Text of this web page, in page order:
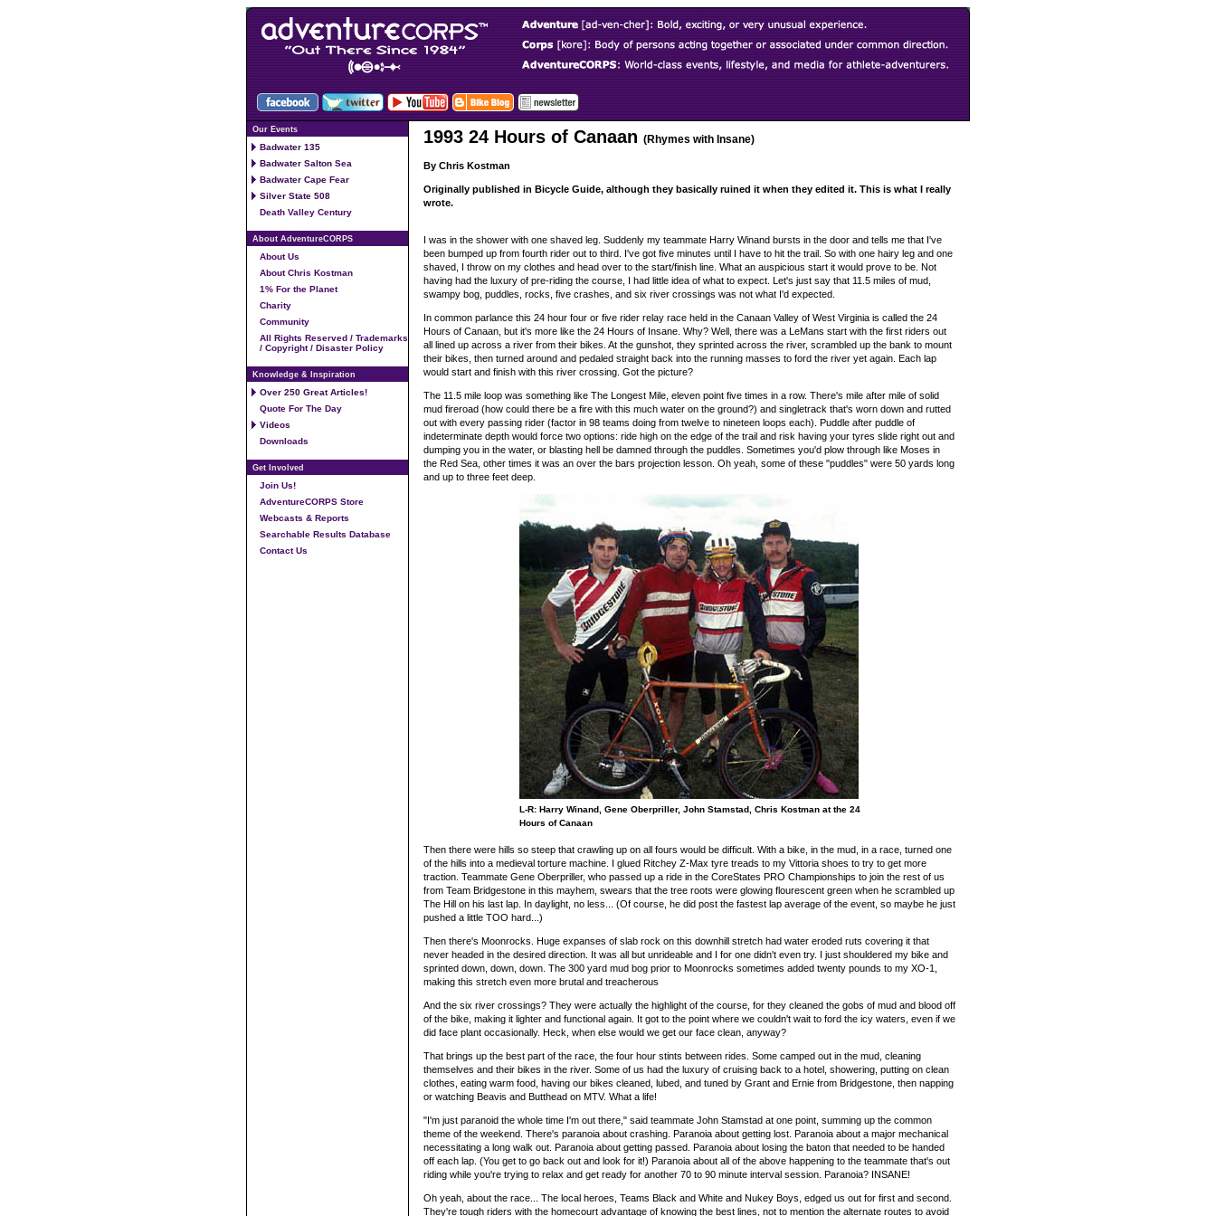
Our Events
Badwater 135
Badwater Salton Sea
Badwater Cape Fear
Silver State 508
Death Valley Century
About AdventureCORPS
About Us
About Chris Kostman
1% For the Planet
Charity
Community
All Rights Reserved / Trademarks
/ Copyright / Disaster Policy
Knowledge & Inspiration
Over 250 Great Articles!
Quote For The Day
Videos
Downloads
Get Involved
Join Us!
AdventureCORPS Store
Webcasts & Reports
Searchable Results Database
Contact Us
1993 24 Hours of Canaan (Rhymes with Insane)
By Chris Kostman
Originally published in Bicycle Guide, although they basically ruined it when they edited it. This is what I really
wrote.
I was in the shower with one shaved leg. Suddenly my teammate Harry Winand bursts in the door and tells me that I've
been bumped up from fourth rider out to third. I've got five minutes until I have to hit the trail. So with one hairy leg and one
shaved, I throw on my clothes and head over to the start/finish line. What an auspicious start it would prove to be. Not
having had the luxury of pre-riding the course, I had little idea of what to expect. Let's just say that 11.5 miles of mud,
swampy bog, puddles, rocks, five crashes, and six river crossings was not what I'd expected.
In common parlance this 24 hour four or five rider relay race held in the Canaan Valley of West Virginia is called the 24
Hours of Canaan, but it's more like the 24 Hours of Insane. Why? Well, there was a LeMans start with the first riders out
all lined up across a river from their bikes. At the gunshot, they sprinted across the river, scrambled up the bank to mount
their bikes, then turned around and pedaled straight back into the running masses to ford the river yet again. Each lap
would start and finish with this river crossing. Got the picture?
The 11.5 mile loop was something like The Longest Mile, eleven point five times in a row. There's mile after mile of solid
mud fireroad (how could there be a fire with this much water on the ground?) and singletrack that's worn down and rutted
out with every passing rider (factor in 98 teams doing from twelve to nineteen loops each). Puddle after puddle of
indeterminate depth would force two options: ride high on the edge of the trail and risk having your tyres slide right out and
dumping you in the water, or blasting hell be damned through the puddles. Sometimes you'd plow through like Moses in
the Red Sea, other times it was an over the bars projection lesson. Oh yeah, some of these "puddles" were 50 yards long
and up to three feet deep.
L-R: Harry Winand, Gene Oberpriller, John Stamstad, Chris Kostman at the 24
Hours of Canaan
Then there were hills so steep that crawling up on all fours would be difficult. With a bike, in the mud, in a race, turned one
of the hills into a medieval torture machine. I glued Ritchey Z-Max tyre treads to my Vittoria shoes to try to get more
traction. Teammate Gene Oberpriller, who passed up a ride in the CoreStates PRO Championships to join the rest of us
from Team Bridgestone in this mayhem, swears that the tree roots were glowing flourescent green when he scrambled up
The Hill on his last lap. In daylight, no less... (Of course, he did post the fastest lap average of the event, so maybe he just
pushed a little TOO hard...)
Then there's Moonrocks. Huge expanses of slab rock on this downhill stretch had water eroded ruts covering it that
never headed in the desired direction. It was all but unrideable and I for one didn't even try. I just shouldered my bike and
sprinted down, down, down. The 300 yard mud bog prior to Moonrocks sometimes added twenty pounds to my XO-1,
making this stretch even more brutal and treacherous
And the six river crossings? They were actually the highlight of the course, for they cleaned the gobs of mud and blood off
of the bike, making it lighter and functional again. It got to the point where we couldn't wait to ford the icy waters, even if we
did face plant occasionally. Heck, when else would we get our face clean, anyway?
That brings up the best part of the race, the four hour stints between rides. Some camped out in the mud, cleaning
themselves and their bikes in the river. Some of us had the luxury of cruising back to a hotel, showering, putting on clean
clothes, eating warm food, having our bikes cleaned, lubed, and tuned by Grant and Ernie from Bridgestone, then napping
or watching Beavis and Butthead on MTV. What a life!
"I'm just paranoid the whole time I'm out there," said teammate John Stamstad at one point, summing up the common
theme of the weekend. There's paranoia about crashing. Paranoia about getting lost. Paranoia about a major mechanical
necessitating a long walk out. Paranoia about getting passed. Paranoia about losing the baton that needed to be handed
off each lap. (You get to go back out and look for it!) Paranoia about all of the above happening to the teammate that's out
riding while you're trying to relax and get ready for another 70 to 90 minute interval session. Paranoia? INSANE!
Oh yeah, about the race... The local heroes, Teams Black and White and Nukey Boys, edged us out for first and second.
They're tough riders with the homecourt advantage of knowing the best lines, not to mention the alternate routes to avoid